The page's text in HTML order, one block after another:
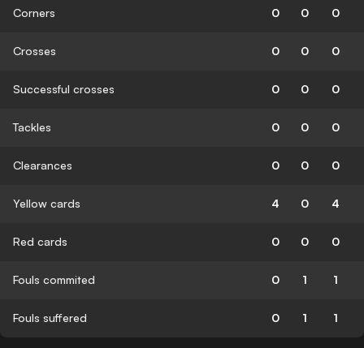
Corners 0 0 0
Crosses 0 0 0
Successful crosses 0 0 0
Tackles 0 0 0
Clearances 0 0 0
Yellow cards 4 0 4
Red cards 0 0 0
Fouls commited 0 1 1
Fouls suffered 0 1 1